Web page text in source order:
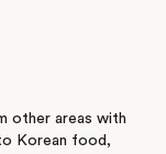
other areas with
Korean food,